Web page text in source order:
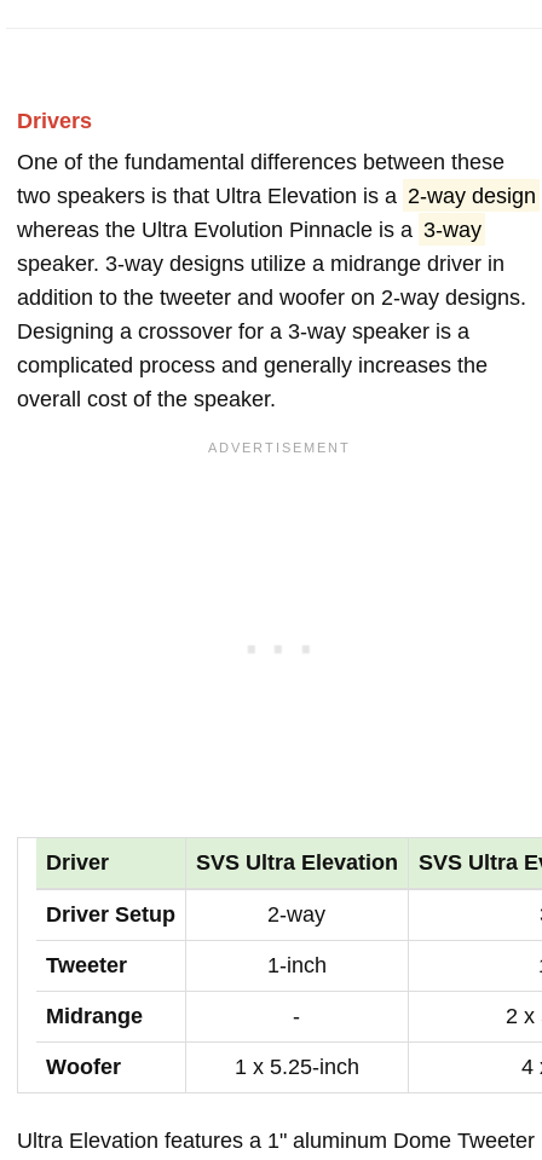
Drivers
One of the fundamental differences between these
two speakers is that Ultra Elevation is a 2-way design
whereas the Ultra Evolution Pinnacle is a 3-way
speaker. 3-way designs utilize a midrange driver in
addition to the tweeter and woofer on 2-way designs.
Designing a crossover for a 3-way speaker is a
complicated process and generally increases the
overall cost of the speaker.
Driver SVS Ultra Elevation SVS Ultra
Driver Setup 2-way
Tweeter 1-inch
Midrange - 2 x
Woofer 1 x 5.25-inch 4
Ultra Elevation features a 1" aluminum Dome Tweeter